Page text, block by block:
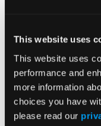
This website uses
This website uses
performance and
more information
choices you have
please read our
The survey also
psychologists are
For example, 86%
other healthcare
other physicians,